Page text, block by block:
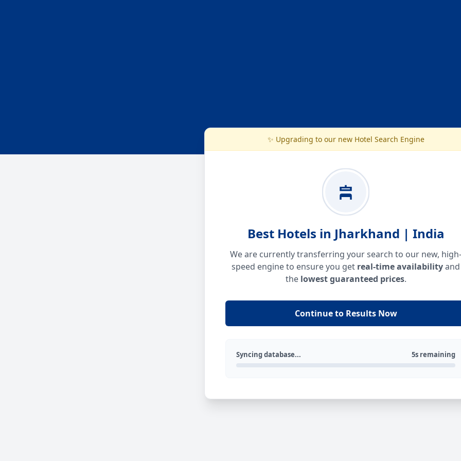
✨ Upgrading to our new Hotel Search Engine
Best Hotels in Jharkhand | India
We are currently transferring your search to our new, high-
speed engine to ensure you get real-time availabilityand
the lowest guaranteed prices.
Continue to Results Now
Syncing database... 5s remaining